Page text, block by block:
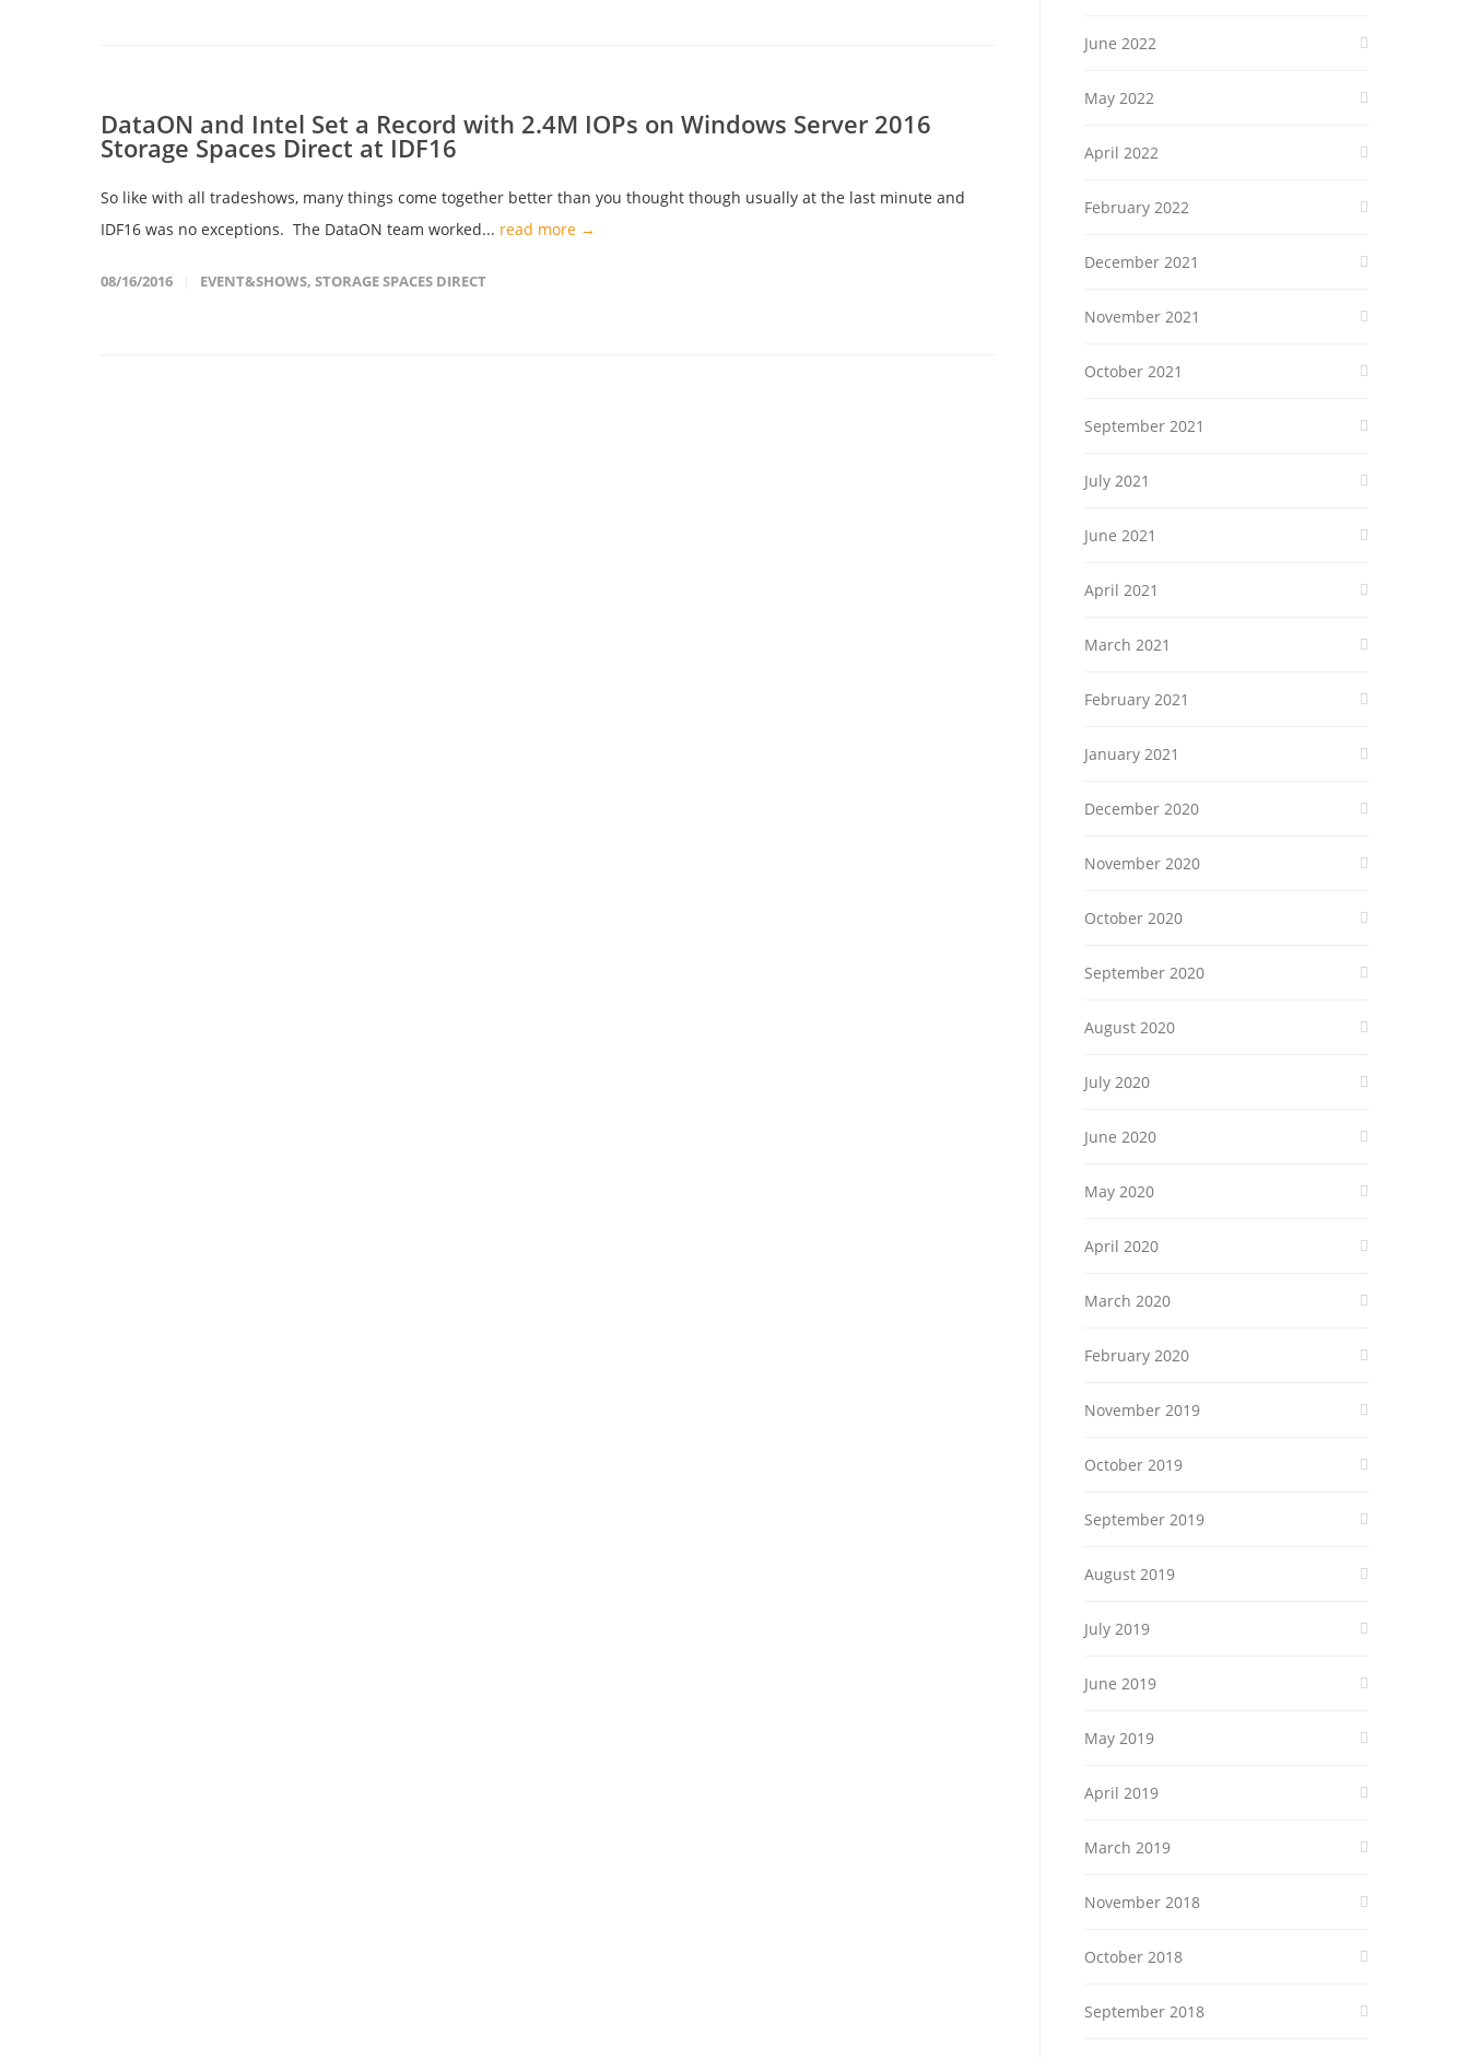
DataON and Intel Set a Record with 2.4M IOPs on Windows Server 2016
Storage Spaces Direct at IDF16
So like with all tradeshows, many things come together better than you thought though usually at the last minute and
IDF16 was no exceptions. The DataON team worked... read more →
08/16/2016 EVENT&SHOWS, STORAGE SPACES DIRECT
June 2022
May 2022
April 2022
February 2022
December 2021
November 2021
October 2021
September 2021
July 2021
June 2021
April 2021
March 2021
February 2021
January 2021
December 2020
November 2020
October 2020
September 2020
August 2020
July 2020
June 2020
May 2020
April 2020
March 2020
February 2020
November 2019
October 2019
September 2019
August 2019
July 2019
June 2019
May 2019
April 2019
March 2019
November 2018
October 2018
September 2018